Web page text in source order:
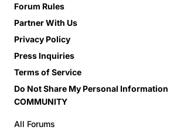
Forum Rules
Partner With Us
Privacy Policy
Press Inquiries
Terms of Service
Do Not Share My Personal Information
COMMUNITY
All Forums